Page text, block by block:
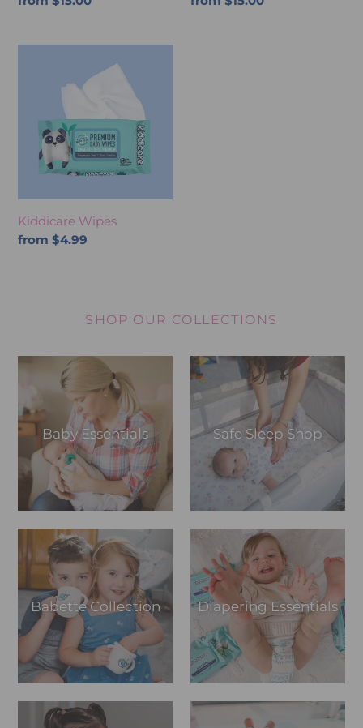
Kiddicare Wipes
Regular
from $4.99
SHOP OUR COLLECTIONS
Baby Essentials Safe Sleep Shop
Babette Collection Diapering Essentials